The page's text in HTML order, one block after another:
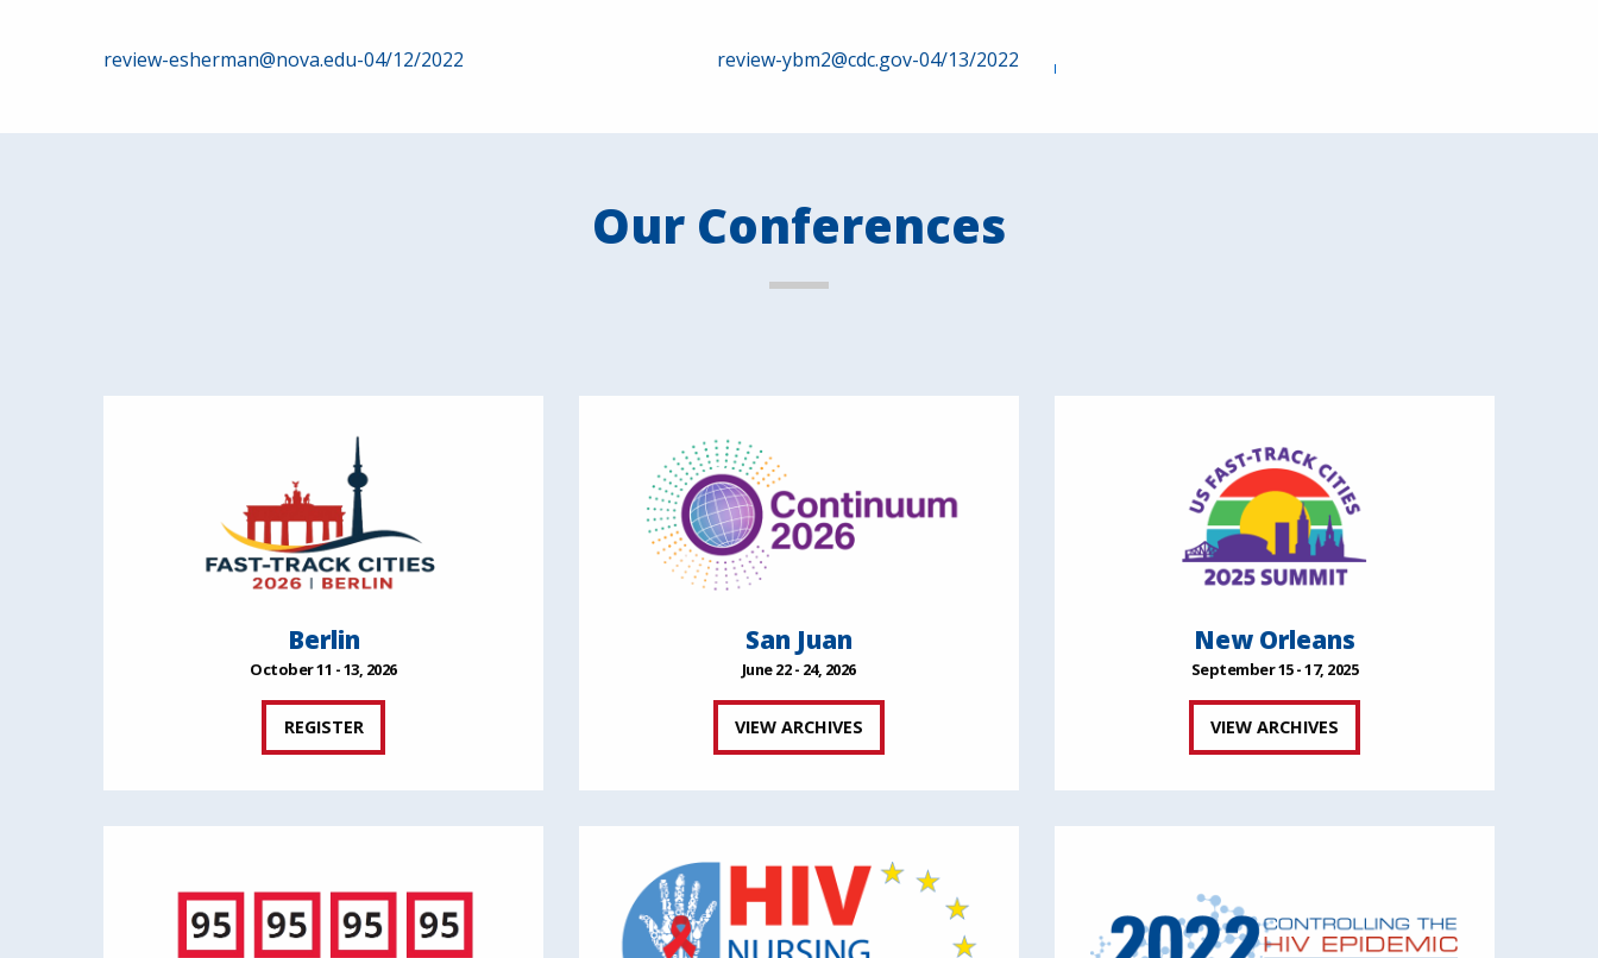
Post
navigation
review-esherman@nova.edu-04/12/2022 review-ybm2@cdc.gov-04/13/2022
Our Conferences
Berlin
October 11 - 13, 2026
REGISTER
San Juan
June 22 - 24, 2026
VIEW ARCHIVES
New Orleans
September 15 - 17, 2025
VIEW ARCHIVES